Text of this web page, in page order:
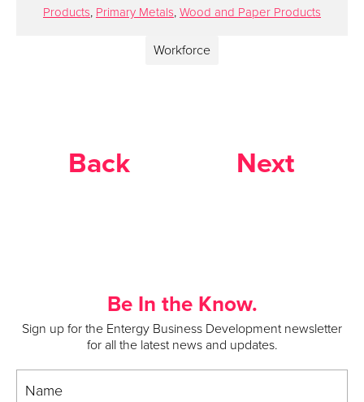
Products, Primary Metals,Wood and Paper Products
Workforce
Back Next
Be In the Know.
Sign up for the Entergy Business Development newsletter
for all the latest news and updates.
Name